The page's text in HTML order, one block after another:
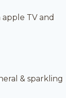
apple TV and
& sparkling